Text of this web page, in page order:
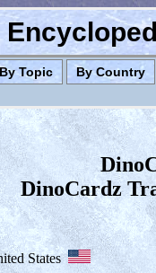
By Topic By Country
DinoCardz
States